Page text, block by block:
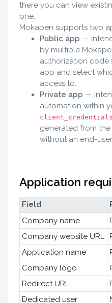
there you can view
one.
Mokapen supports two
Public app —
by multiple
authorization code
app and select
access to.
Private app —
automation within
client_credentials
generated from
without an end-
Application
Field
Company name
Company website URL
Application name
Company logo
Redirect URL
Dedicated user